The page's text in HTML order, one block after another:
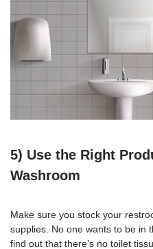
5) Use the Right
Washroom
Make sure you stock your
supplies. No one wants to be in
find out that there’s no toilet